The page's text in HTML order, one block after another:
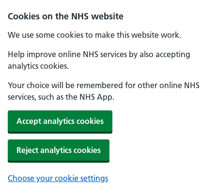
Cookies on the NHS website
We use some cookies to make this website work.
Help improve online NHS services by also accepting
analytics cookies.
Your choice will be remembered for other online NHS
services, such as the NHS App.
Accept analytics cookies
Reject analytics cookies
Choose your cookie settings